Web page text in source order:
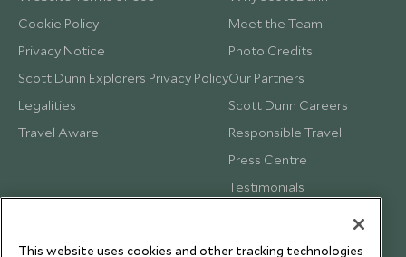
Cookie Policy
Privacy Notice
Scott Dunn Explorers Privacy Policy
Legalities
Travel Aware
Meet the Team
Photo Credits
Our Partners
Scott Dunn Careers
Responsible Travel
Press Centre
Testimonials
This website uses cookies and other tracking technologies